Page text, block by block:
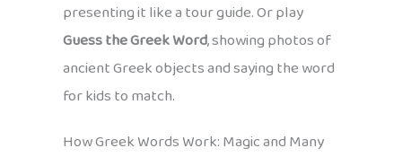
presenting it like a tour guide. Or play
Guess the Greek Word, showing photos of
ancient Greek objects and saying the word
for kids to match.
How Greek Words Work: Magic and Many